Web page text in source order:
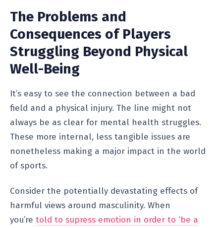
The Problems and
Consequences of Players
Struggling Beyond Physical
Well-Being
It’s easy to see the connection between a bad
field and a physical injury. The line might not
always be as clear for mental health struggles.
These more internal, less tangible issues are
nonetheless making a major impact in the world
of sports.
Consider the potentially devastating effects of
harmful views around masculinity. When
you’re told to supress emotion in order to ‘be a